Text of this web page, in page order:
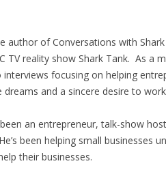
author of Conversations with
TV reality show Shark Tank. As a
interviews focusing on helping
dreams and a sincere desire to
an entrepreneur, talk-show
been helping small businesses
their businesses.